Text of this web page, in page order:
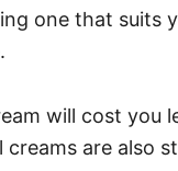
one that suits
will cost you
creams are also